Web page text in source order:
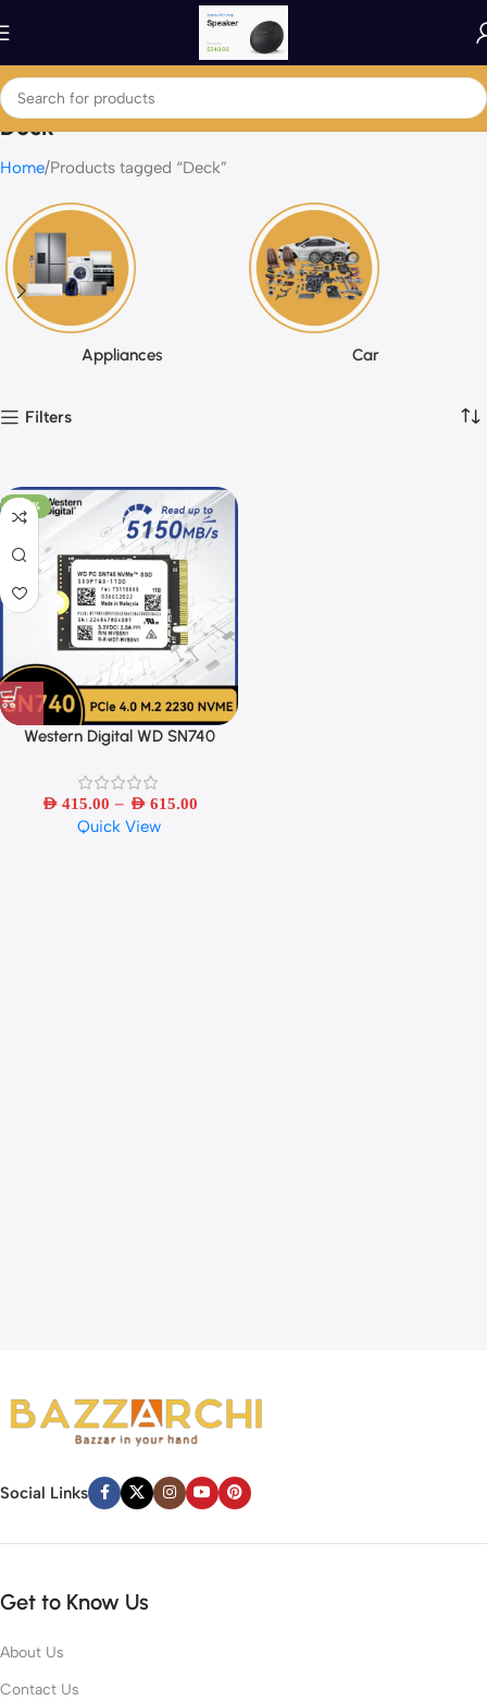
Deck
Home Products tagged “Deck”
Appliances Car
Filters
-44%
Western Digital WD SN740
PCIe 4.0 X4 NVMe Solid State
AED415.00 – AED615.00
Quick View
Social Links
Get to Know Us
About Us
Contact Us